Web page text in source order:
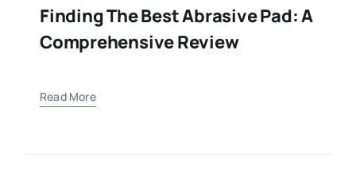
Finding The Best Abrasive Pad: A
Comprehensive Review
Read More